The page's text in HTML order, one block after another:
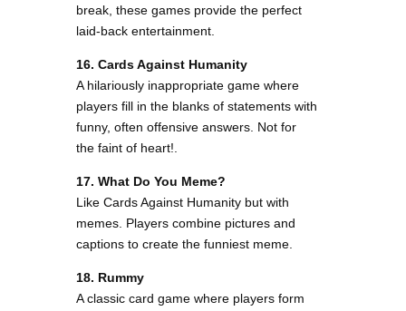
break, these games provide the perfect
laid-back entertainment.
16. Cards Against Humanity
A hilariously inappropriate game where
players fill in the blanks of statements with
funny, often offensive answers. Not for
the faint of heart!.
17. What Do You Meme?
Like Cards Against Humanity but with
memes. Players combine pictures and
captions to create the funniest meme.
18. Rummy
A classic card game where players form